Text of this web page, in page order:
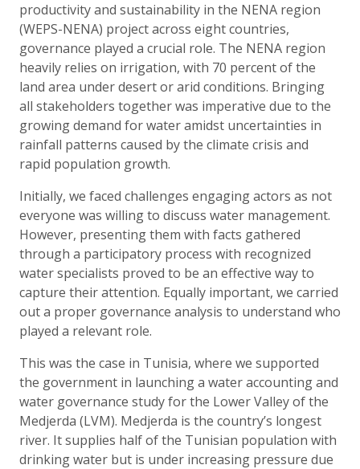
productivity and sustainability in the NENA region
(WEPS-NENA) project across eight countries,
governance played a crucial role. The NENA region
heavily relies on irrigation, with 70 percent of the
land area under desert or arid conditions. Bringing
all stakeholders together was imperative due to the
growing demand for water amidst uncertainties in
rainfall patterns caused by the climate crisis and
rapid population growth.
Initially, we faced challenges engaging actors as not
everyone was willing to discuss water management.
However, presenting them with facts gathered
through a participatory process with recognized
water specialists proved to be an effective way to
capture their attention. Equally important, we carried
out a proper governance analysis to understand who
played a relevant role.
This was the case in Tunisia, where we supported
the government in launching a water accounting and
water governance study for the Lower Valley of the
Medjerda (LVM). Medjerda is the country’s longest
river. It supplies half of the Tunisian population with
drinking water but is under increasing pressure due